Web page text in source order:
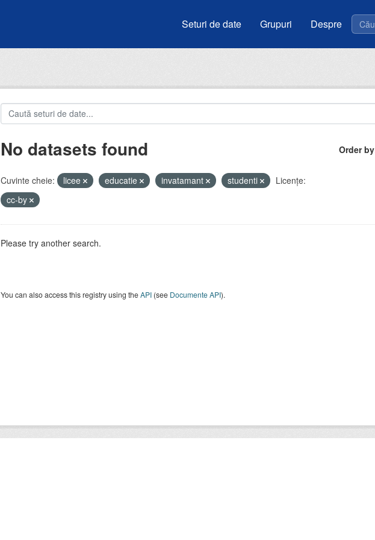
Seturi de date Grupuri Despre
Order by
No datasets found
Cuvinte cheie: licee educatie invatamant studenti
Licenţe:
cc-by
Please try another search.
You can also access this registry using theAPI(see Documente API).